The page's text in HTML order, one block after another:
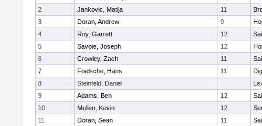
2
Jankovic, Matija 11
3
Doran, Andrew 9
4
Roy, Garrett 12
5
Savoie, Joseph 12
6
Crowley, Zach 11
7
Foelsche, Hans 11
8
Steinfeld, Daniel
9
Adams, Ben 12
10
Mullen, Kevin 12
11
Doran, Sean 11